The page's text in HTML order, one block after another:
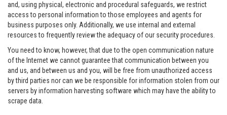
and, using physical, electronic and procedural safeguards, we restrict
access to personal information to those employees and agents for
business purposes only. Additionally, we use internal and external
resources to frequently review the adequacy of our security procedures.
You need to know, however, that due to the open communication nature
of the Internet we cannot guarantee that communication between you
and us, and between us and you, will be free from unauthorized access
by third parties nor can we be responsible for information stolen from our
servers by information harvesting software which may have the ability to
scrape data.